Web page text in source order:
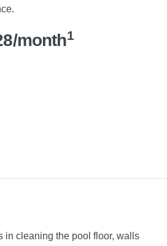
month1
in cleaning the pool floor, walls